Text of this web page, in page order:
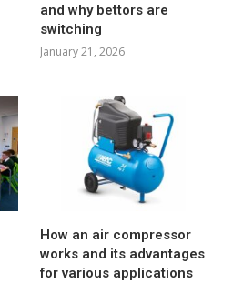
and why bettors are
switching
January 21, 2026
How an air compressor
works and its advantages
for various applications